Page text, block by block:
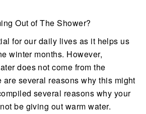
Out of The Shower?
for our daily lives as it helps us
winter months. However,
does not come from the
are several reasons why this might
several reasons why your
be giving out warm water.